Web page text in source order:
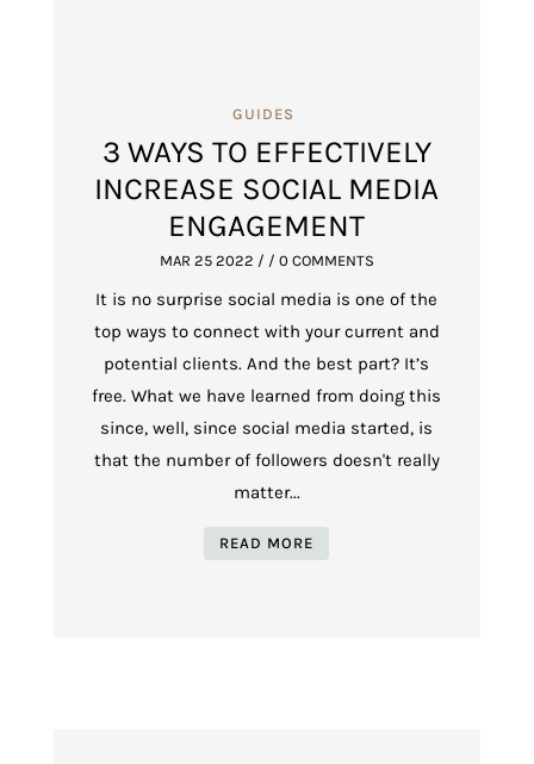
GUIDES
3 WAYS TO EFFECTIVELY
INCREASE SOCIAL MEDIA
ENGAGEMENT
MAR 25 2022 / / 0 COMMENTS
It is no surprise social media is one of the
top ways to connect with your current and
potential clients. And the best part? It’s
free. What we have learned from doing this
since, well, since social media started, is
that the number of followers doesn't really
matter...
READ MORE